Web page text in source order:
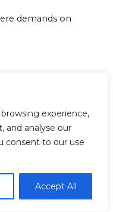
experience,
and analyse our
consent to our use
Accept All
demands on